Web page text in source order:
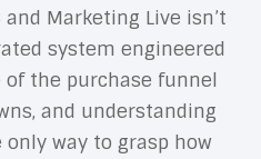
Marketing Live isn’t
system engineered
of the purchase funnel
and understanding
way to grasp how